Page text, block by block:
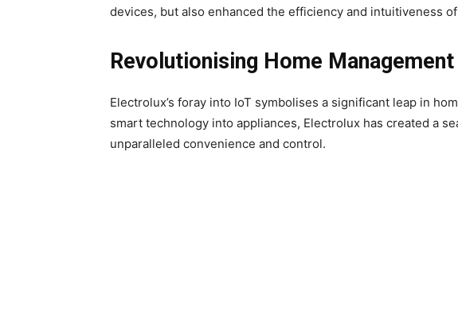
devices, but also enhanced the efficiency and intuitiveness
Revolutionising Home Management
Electrolux’s foray into IoT symbolises a significant leap in
smart technology into appliances, Electrolux has created a
unparalleled convenience and control.